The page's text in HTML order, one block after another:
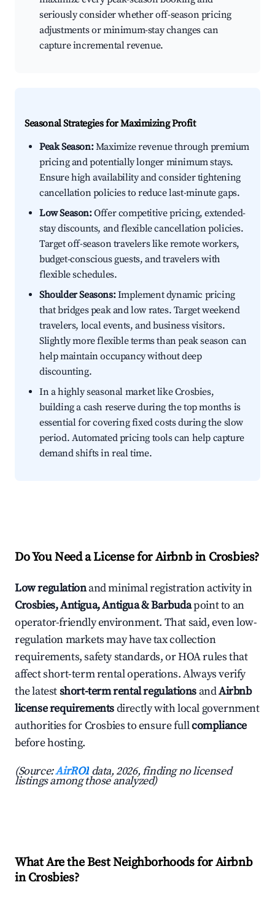
seriously consider whether off-season pricing
adjustments or minimum-stay changes can
capture incremental revenue.
Seasonal Strategies for Maximizing Profit
Peak Season:Maximize revenue through premium
pricing and potentially longer minimum stays.
Ensure high availability and consider tightening
cancellation policies to reduce last-minute gaps.
Low Season:Offer competitive pricing, extended-
stay discounts, and flexible cancellation policies.
Target off-season travelers like remote workers,
budget-conscious guests, and travelers with
flexible schedules.
Shoulder Seasons:Implement dynamic pricing
that bridges peak and low rates. Target weekend
travelers, local events, and business visitors.
Slightly more flexible terms than peak season can
help maintain occupancy without deep
discounting.
In a highly seasonal market like Crosbies,
building a cash reserve during the top months is
essential for covering fixed costs during the slow
period. Automated pricing tools can help capture
demand shifts in real time.
Do You Need a License for Airbnb in Crosbies?
Low regulationand minimal registration activity in
Crosbies, Antigua, Antigua & Barbudapoint to an
operator-friendly environment. That said, even low-
regulation markets may have tax collection
requirements, safety standards, or HOA rules that
affect short-term rental operations. Always verify
the latestshort-term rental regulations andAirbnb
license requirementsdirectly with local government
authorities for Crosbies to ensure fullcompliance
before hosting.
(Source:AirROI data, 2026, finding no licensed
listings among those analyzed)
What Are the Best Neighborhoods for Airbnb
in Crosbies?